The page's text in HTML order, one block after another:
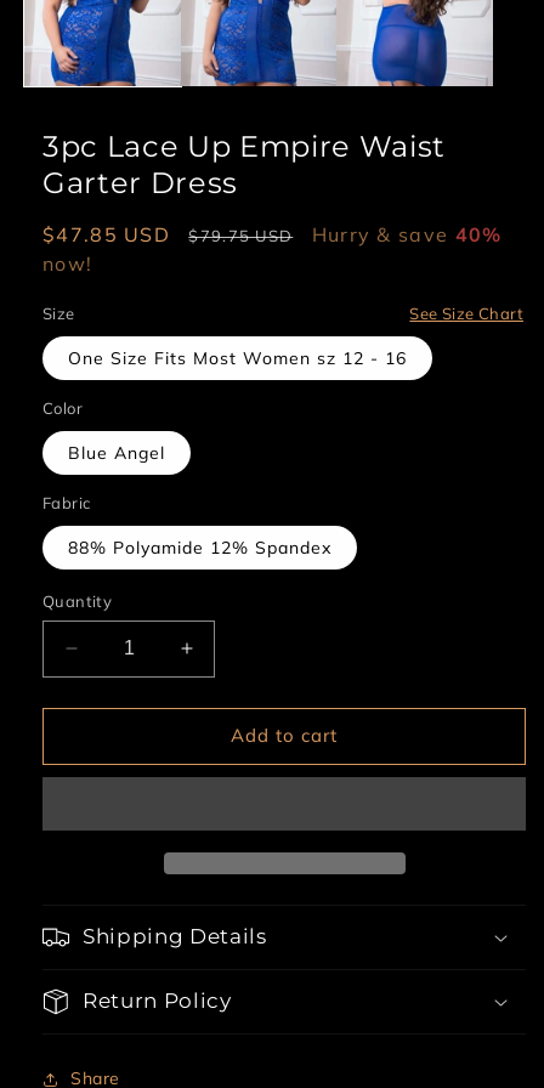
3pc Lace Up Empire Waist
Garter Dress
Sale
price
$47.85 USD
Regular
$79.75 USD Hurry & save 40%
now!
Size See Size Chart
One Size Fits Most Women sz 12 - 16
Color
Blue Angel
Fabric
88% Polyamide 12% Spandex
Quantity
Decrease
quantity
for
Lace
Waist
Increase
quantity
for
Lace
Waist
Add to cart
Shipping Details
Return Policy
Share